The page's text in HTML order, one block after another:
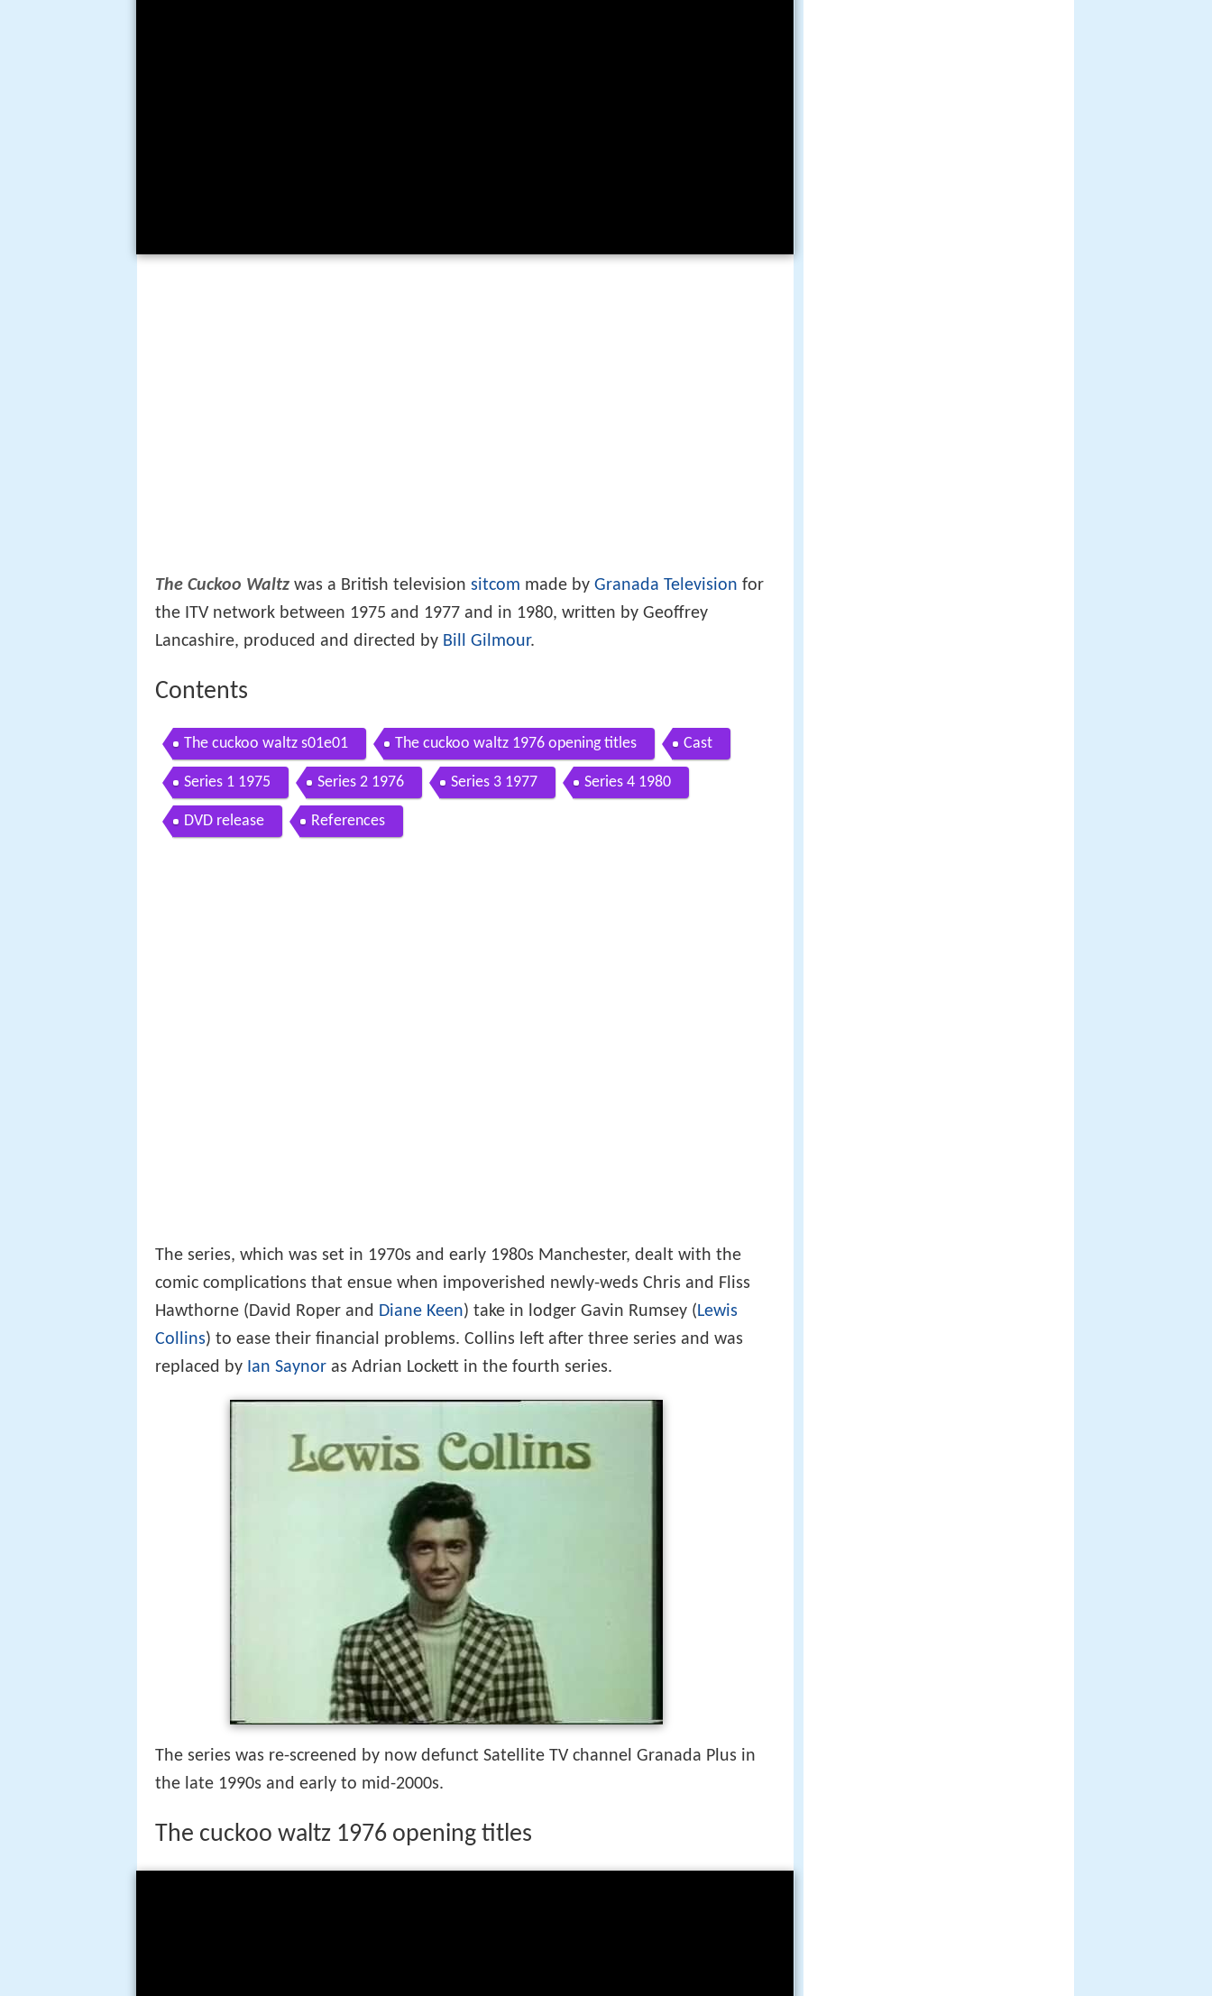
The Cuckoo Waltz was a British television sitcom made by Granada Television for
the ITV network between 1975 and 1977 and in 1980, written by Geoffrey
Lancashire, produced and directed by Bill Gilmour.
Contents
The cuckoo waltz s01e01 The cuckoo waltz 1976 opening titles Cast
Series 1 1975 Series 2 1976 Series 3 1977 Series 4 1980
DVD release References
The series, which was set in 1970s and early 1980s Manchester, dealt with the
comic complications that ensue when impoverished newly-weds Chris and Fliss
Hawthorne (David Roper and Diane Keen) take in lodger Gavin Rumsey ( Lewis
Collins) to ease their financial problems. Collins left after three series and was
replaced by Ian Saynor as Adrian Lockett in the fourth series.
The series was re-screened by now defunct Satellite TV channel Granada Plus in
the late 1990s and early to mid-2000s.
The cuckoo waltz 1976 opening titles